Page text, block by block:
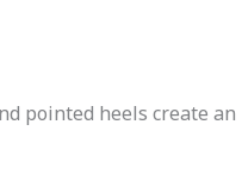
pointed heels create an